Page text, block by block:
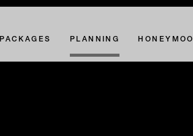
PACKAGES PLANNING